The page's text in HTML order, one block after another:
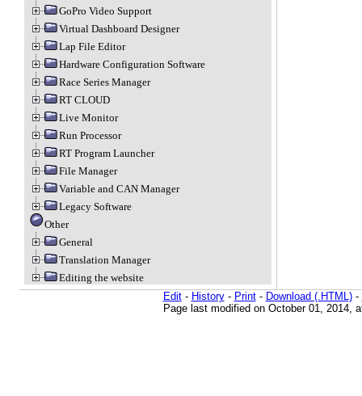
GoPro Video Support
Virtual Dashboard Designer
Lap File Editor
Hardware Configuration Software
Race Series Manager
RT CLOUD
Live Monitor
Run Processor
RT Program Launcher
File Manager
Variable and CAN Manager
Legacy Software
Other
General
Translation Manager
Editing the website
Edit- History- Print- Download (.HTML)-
Page last modified on October 01, 2014,